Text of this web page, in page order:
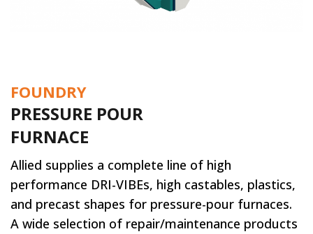
FOUNDRY
PRESSURE POUR
FURNACE
Allied supplies a complete line of high
performance DRI-VIBEs, high castables, plastics,
and precast shapes for pressure-pour furnaces.
A wide selection of repair/maintenance products